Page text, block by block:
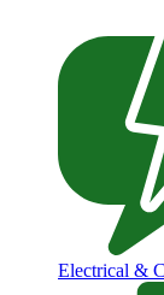
Electrical &